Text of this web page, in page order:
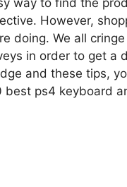
However,
doing. We all
in order to get a
and these tips,
best ps4 keyboard